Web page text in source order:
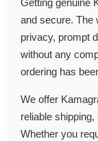
Getting genuine
and secure. The
privacy, prompt
without any
ordering has
We offer
reliable
Whether you